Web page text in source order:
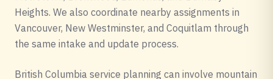
Heights. We also coordinate nearby assignments in
Vancouver, New Westminster, and Coquitlam through
the same intake and update process.
British Columbia service planning can involve mountain